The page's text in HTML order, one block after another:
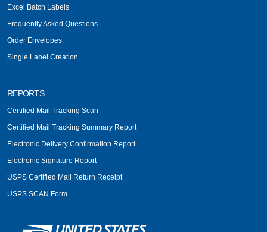
Excel Batch Labels
Frequently Asked Questions
Order Envelopes
Single Label Creation
REPORTS
Certified Mail Tracking Scan
Certified Mail Tracking Summary Report
Electronic Delivery Confirmation Report
Electronic Signature Report
USPS Certified Mail Return Receipt
USPS SCAN Form